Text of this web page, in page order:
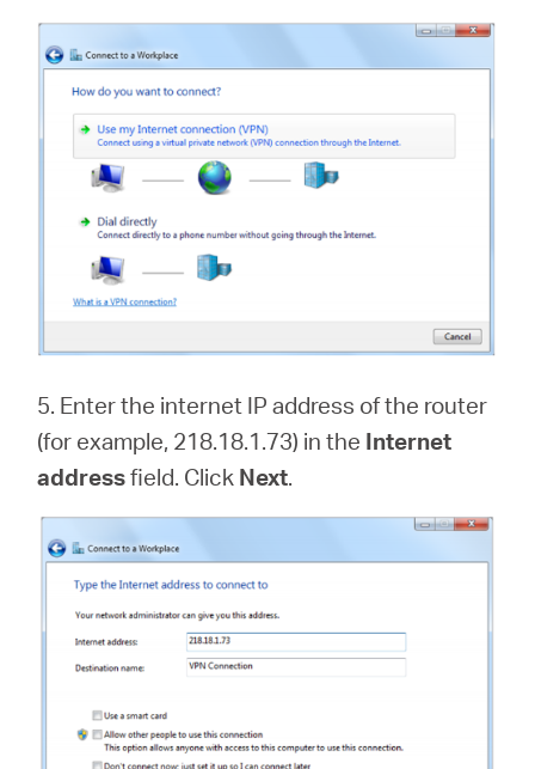
5. Enter the internet IP address of the router
(for example, 218.18.1.73) in the Internet
addressfield. Click Next.